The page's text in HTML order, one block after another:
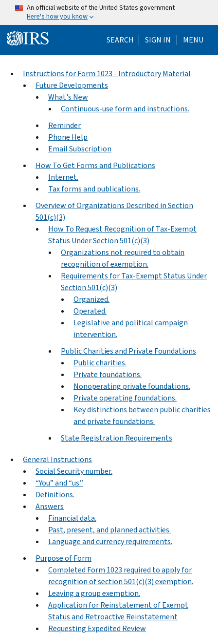
Skip to main content
An official website of the United States government
Here's how you know
SEARCH Help Menu
SIGN IN MENU
Instructions for Form 1023 - Introductory Material
Future Developments
What's New
Continuous-use form and instructions.
Reminder
Phone Help
Email Subscription
How To Get Forms and Publications
Internet.
Tax forms and publications.
Overview of Organizations Described in Section
501(c)(3)
How To Request Recognition of Tax-Exempt
Status Under Section 501(c)(3)
Organizations not required to obtain
recognition of exemption.
Requirements for Tax-Exempt Status Under
Section 501(c)(3)
Organized.
Operated.
Legislative and political campaign
intervention.
Public Charities and Private Foundations
Public charities.
Private foundations.
Nonoperating private foundations.
Private operating foundations.
Key distinctions between public charities
and private foundations.
State Registration Requirements
General Instructions
Social Security number.
“You” and “us.”
Definitions.
Answers
Financial data.
Past, present, and planned activities.
Language and currency requirements.
Purpose of Form
Completed Form 1023 required to apply for
recognition of section 501(c)(3) exemption.
Leaving a group exemption.
Application for Reinstatement of Exempt
Status and Retroactive Reinstatement
Requesting Expedited Review